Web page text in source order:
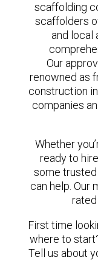
scaffolding
scaffolders
and local
Our
renowned as
construction
companies
Whether
ready to
some
can help. Our
First time
where to
Tell us about